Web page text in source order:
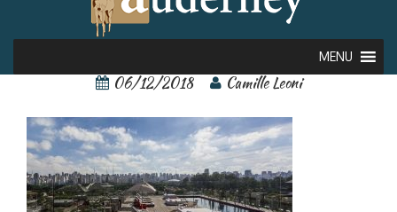
MENU
45647134
06/12/2018 Camille Leoni